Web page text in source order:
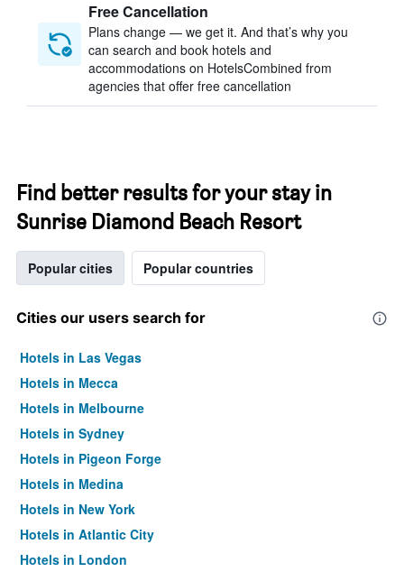
Free Cancellation
Plans change — we get it. And that’s why you
can search and book hotels and
accommodations on HotelsCombined from
agencies that offer free cancellation
Find better results for your stay in
Sunrise Diamond Beach Resort
Popular cities Popular countries
Cities our users search for
Hotels in Las Vegas
Hotels in Mecca
Hotels in Melbourne
Hotels in Sydney
Hotels in Pigeon Forge
Hotels in Medina
Hotels in New York
Hotels in Atlantic City
Hotels in London